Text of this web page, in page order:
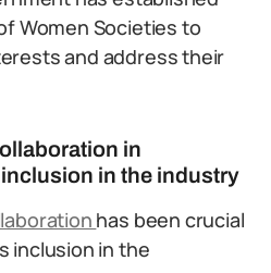
Women Societies to
and address their
in
in the industry
has been crucial
inclusion in the